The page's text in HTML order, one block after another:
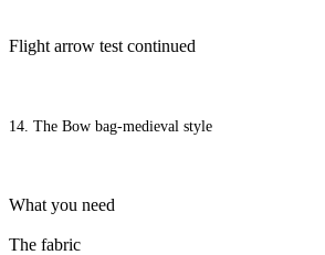
Flight arrow test continued
14. The Bow bag-medieval style
What you need
The fabric